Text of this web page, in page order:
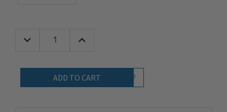
Quantity:
Decrease Quantity:Increase Quantity:
Add to Wish List